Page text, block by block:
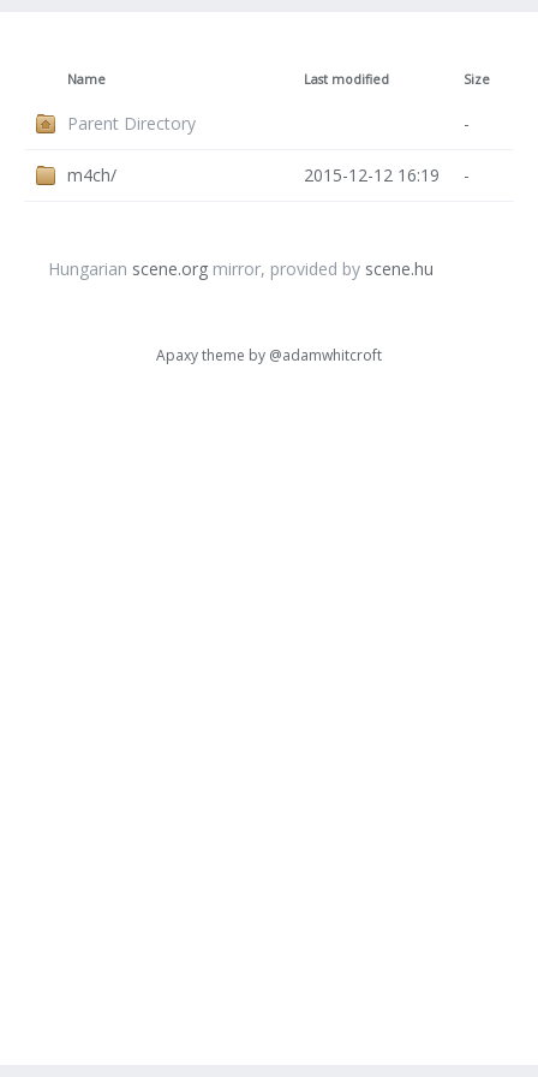
Name Last modified Size
Parent Directory -
m4ch/ 2015-12-12 16:19 -
Hungarian scene.org mirror, provided by scene.hu
Apaxy theme by @adamwhitcroft